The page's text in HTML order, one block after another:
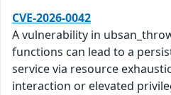
CVE-2026-0042
A vulnerability in
functions can lead to a
service via resource
interaction or elevated